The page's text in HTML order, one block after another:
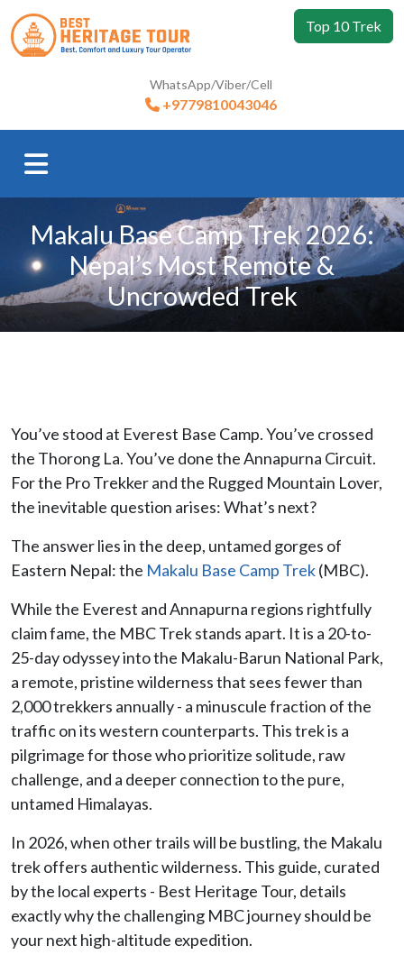
Top 10 Trek
WhatsApp/Viber/Cell
+9779810043046
Makalu Base Camp Trek 2026:
Nepal’s Most Remote &
Uncrowded Trek
You’ve stood at Everest Base Camp. You’ve crossed
the Thorong La. You’ve done the Annapurna Circuit.
For the Pro Trekker and the Rugged Mountain Lover,
the inevitable question arises: What’s next?
The answer lies in the deep, untamed gorges of
Eastern Nepal: the Makalu Base Camp Trek(MBC).
While the Everest and Annapurna regions rightfully
claim fame, the MBC Trek stands apart. It is a 20-to-
25-day odyssey into the Makalu-Barun National Park,
a remote, pristine wilderness that sees fewer than
2,000 trekkers annually - a minuscule fraction of the
traffic on its western counterparts. This trek is a
pilgrimage for those who prioritize solitude, raw
challenge, and a deeper connection to the pure,
untamed Himalayas.
In 2026, when other trails will be bustling, the Makalu
trek offers authentic wilderness. This guide, curated
by the local experts - Best Heritage Tour, details
exactly why the challenging MBC journey should be
your next high-altitude expedition.